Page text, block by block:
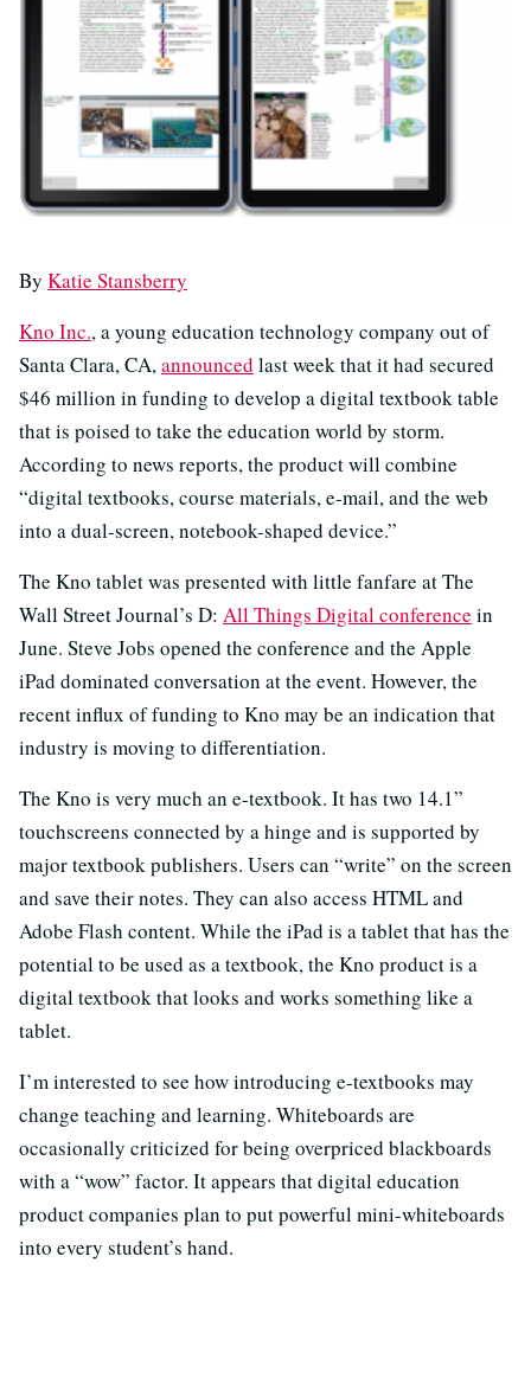
By Katie Stansberry
Kno Inc., a young education technology company out of
Santa Clara, CA,announced last week that it had secured
$46 million in funding to develop a digital textbook table
that is poised to take the education world by storm.
According to news reports, the product will combine
“digital textbooks, course materials, e-mail, and the web
into a dual-screen, notebook-shaped device.”
The Kno tablet was presented with little fanfare at The
Wall Street Journal’s D: All Things Digital conference in
June. Steve Jobs opened the conference and the Apple
iPad dominated conversation at the event. However, the
recent influx of funding to Kno may be an indication that
industry is moving to differentiation.
The Kno is very much an e-textbook. It has two 14.1”
touchscreens connected by a hinge and is supported by
major textbook publishers. Users can “write” on the screen
and save their notes. They can also access HTML and
Adobe Flash content. While the iPad is a tablet that has the
potential to be used as a textbook, the Kno product is a
digital textbook that looks and works something like a
tablet.
I’m interested to see how introducing e-textbooks may
change teaching and learning. Whiteboards are
occasionally criticized for being overpriced blackboards
with a “wow” factor. It appears that digital education
product companies plan to put powerful mini-whiteboards
into every student’s hand.